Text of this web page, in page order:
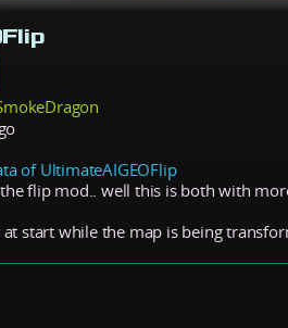
of UltimateAIGEOFlip
flip mod.. well this is both with
start while the map is being